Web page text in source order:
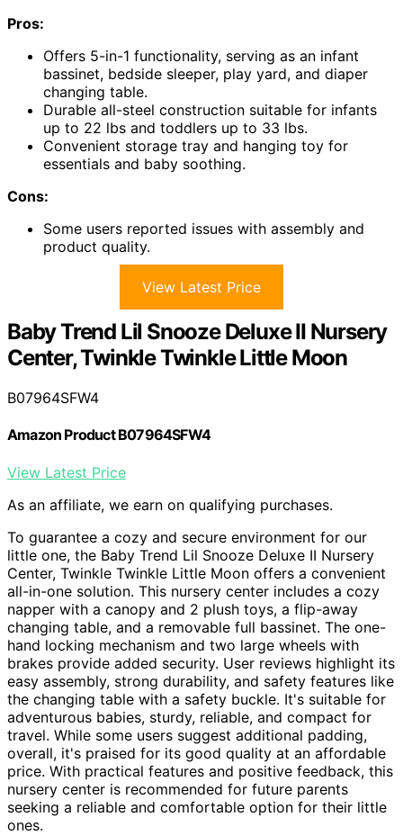
Pros:
Offers 5-in-1 functionality, serving as an infant
bassinet, bedside sleeper, play yard, and diaper
changing table.
Durable all-steel construction suitable for infants
up to 22 lbs and toddlers up to 33 lbs.
Convenient storage tray and hanging toy for
essentials and baby soothing.
Cons:
Some users reported issues with assembly and
product quality.
View Latest Price
Baby Trend Lil Snooze Deluxe II Nursery
Center, Twinkle Twinkle Little Moon
B07964SFW4
Amazon Product B07964SFW4
View Latest Price
As an affiliate, we earn on qualifying purchases.
To guarantee a cozy and secure environment for our
little one, the Baby Trend Lil Snooze Deluxe II Nursery
Center, Twinkle Twinkle Little Moon offers a convenient
all-in-one solution. This nursery center includes a cozy
napper with a canopy and 2 plush toys, a flip-away
changing table, and a removable full bassinet. The one-
hand locking mechanism and two large wheels with
brakes provide added security. User reviews highlight its
easy assembly, strong durability, and safety features like
the changing table with a safety buckle. It's suitable for
adventurous babies, sturdy, reliable, and compact for
travel. While some users suggest additional padding,
overall, it's praised for its good quality at an affordable
price. With practical features and positive feedback, this
nursery center is recommended for future parents
seeking a reliable and comfortable option for their little
ones.